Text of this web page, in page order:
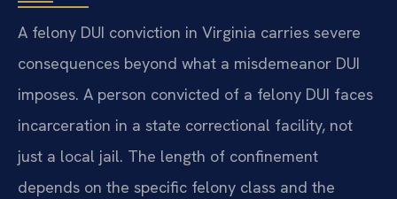
A felony DUI conviction in Virginia carries severe
consequences beyond what a misdemeanor DUI
imposes. A person convicted of a felony DUI faces
incarceration in a state correctional facility, not
just a local jail. The length of confinement
depends on the specific felony class and the